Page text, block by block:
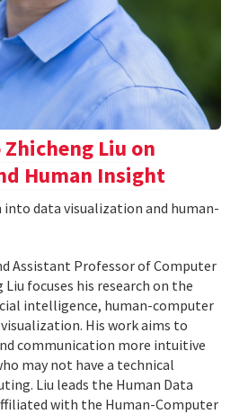
Liu on
Human Insight
into data visualization and human-
Assistant Professor of Computer
Liu focuses his research on the
intelligence, human-computer
His work aims to
communication more intuitive
may not have a technical
Liu leads the Human Data
with the Human-Computer